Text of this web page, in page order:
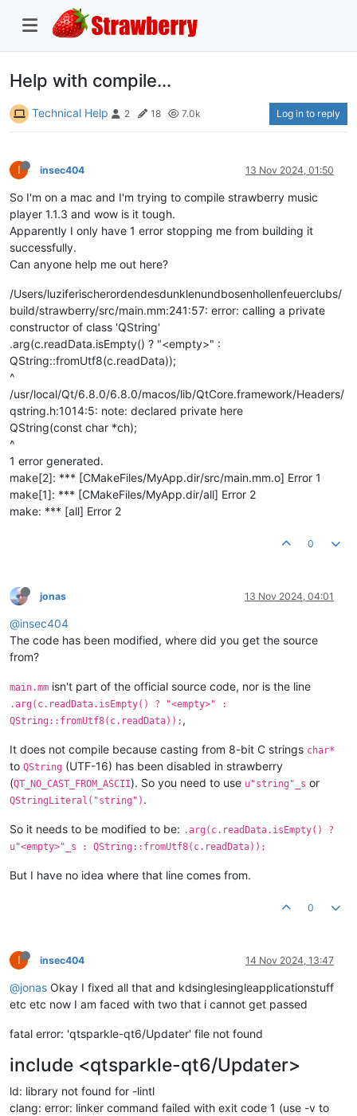
Help with compile...
Technical Help 2 18 7.0k Log in to reply
I insec404 13 Nov 2024, 01:50
So I'm on a mac and I'm trying to compile strawberry music
player 1.1.3 and wow is it tough.
Apparently I only have 1 error stopping me from building it
successfully.
Can anyone help me out here?
/Users/luziferischerordendesdunklenundbosenhollenfeuerclubs/
build/strawberry/src/main.mm:241:57: error: calling a private
constructor of class 'QString'
.arg(c.readData.isEmpty() ? "<empty>" :
QString::fromUtf8(c.readData));
^
/usr/local/Qt/6.8.0/6.8.0/macos/lib/QtCore.framework/Headers/
qstring.h:1014:5: note: declared private here
QString(const char *ch);
^
1 error generated.
make[2]: *** [CMakeFiles/MyApp.dir/src/main.mm.o] Error 1
make[1]: *** [CMakeFiles/MyApp.dir/all] Error 2
make: *** [all] Error 2
0
jonas 13 Nov 2024, 04:01
@insec404
The code has been modified, where did you get the source
from?
main.mm isn't part of the official source code, nor is the line
.arg(c.readData.isEmpty() ? "<empty>" :
QString::fromUtf8(c.readData)); ,
It does not compile because casting from 8-bit C strings char*
to QString (UTF-16) has been disabled in strawberry
(QT_NO_CAST_FROM_ASCII). So you need to use u"string"_s or
QStringLiteral("string") .
So it needs to be modified to be: .arg(c.readData.isEmpty() ?
u"<empty>"_s : QString::fromUtf8(c.readData));
But I have no idea where that line comes from.
0
I insec404 14 Nov 2024, 13:47
@jonas Okay I fixed all that and kdsinglesingleapplicationstuff
etc etc now I am faced with two that i cannot get passed
fatal error: 'qtsparkle-qt6/Updater' file not found
include <qtsparkle-qt6/Updater>
ld: library not found for -lintl
clang: error: linker command failed with exit code 1 (use -v to